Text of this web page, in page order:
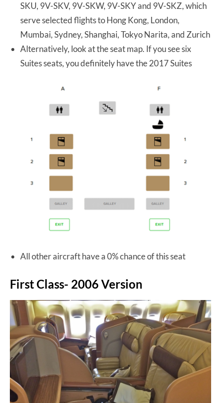
SKU, 9V-SKV, 9V-SKW, 9V-SKY and 9V-SKZ, which
serve selected flights to Hong Kong, London,
Mumbai, Sydney, Shanghai, Tokyo Narita, and Zurich
Alternatively, look at the seat map. If you see six
Suites seats, you definitely have the 2017 Suites
All other aircraft have a 0% chance of this seat
First Class- 2006 Version